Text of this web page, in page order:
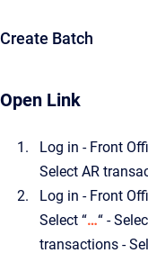
Create Batch
Open Link
Log in - Front
Select AR
Log in - Front
Select “…“ -
transactions -